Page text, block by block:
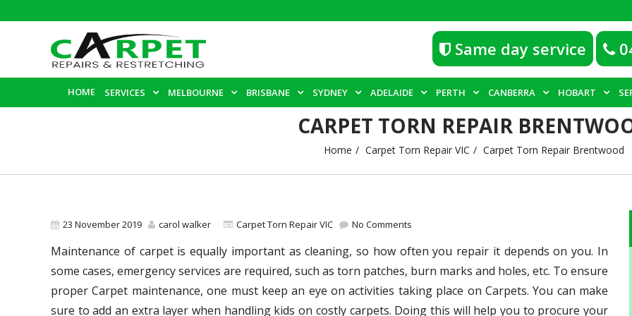
Same day service
HOME SERVICES MELBOURNE BRISBANE SYDNEY ADELAIDE PERTH CANBERRA HOBART
CARPET TORN REPAIR
Home Carpet Torn Repair VIC Carpet Torn Repair Brentwood
23 November 2019 carol walker Carpet Torn Repair VIC No Comments
Maintenance of carpet is equally important as cleaning, so how often you repair it depends on you. In
some cases, emergency services are required, such as torn patches, burn marks and holes, etc. To ensure
proper Carpet maintenance, one must keep an eye on activities taking place on Carpets. You can make
sure to add an extra layer when handling kids on costly carpets. Doing this will help you to procure your